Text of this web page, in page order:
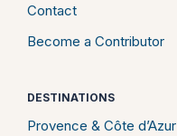
Contact
Become a Contributor
DESTINATIONS
Provence & Côte d’Azur